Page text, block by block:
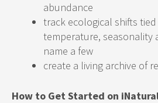
abundance
track ecological shifts
temperature, seasonality
name a few
create a living archive of
How to Get Started on